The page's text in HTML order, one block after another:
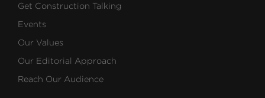
Get Construction Talking
Events
Our Values
Our Editorial Approach
Reach Our Audience